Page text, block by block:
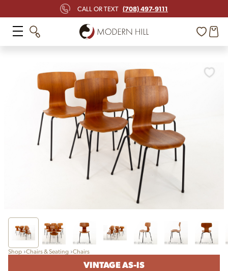
CALL OR TEXT (708) 497-9111
Shop Chairs & Seating Chairs
VINTAGE AS-IS